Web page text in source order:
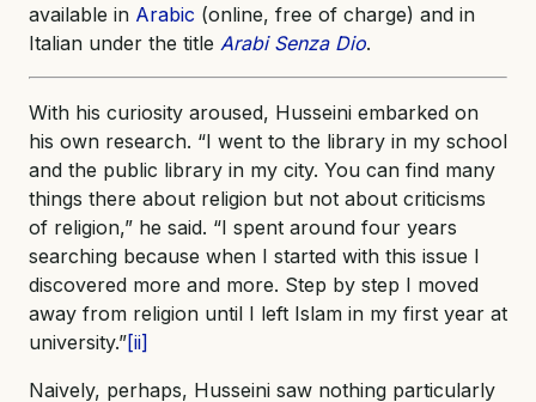
available in Arabic (online, free of charge) and in
Italian under the title Arabi Senza Dio.
With his curiosity aroused, Husseini embarked on
his own research. “I went to the library in my school
and the public library in my city. You can find many
things there about religion but not about criticisms
of religion,” he said. “I spent around four years
searching because when I started with this issue I
discovered more and more. Step by step I moved
away from religion until I left Islam in my first year at
university.”[ii]
Naively, perhaps, Husseini saw nothing particularly